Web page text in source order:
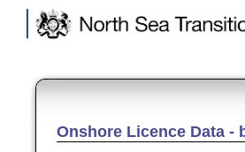
Onshore Licence Data -